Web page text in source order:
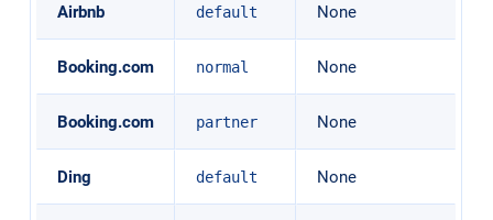
Airbnb default None
Booking.com normal None
Booking.com partner None
Ding default None